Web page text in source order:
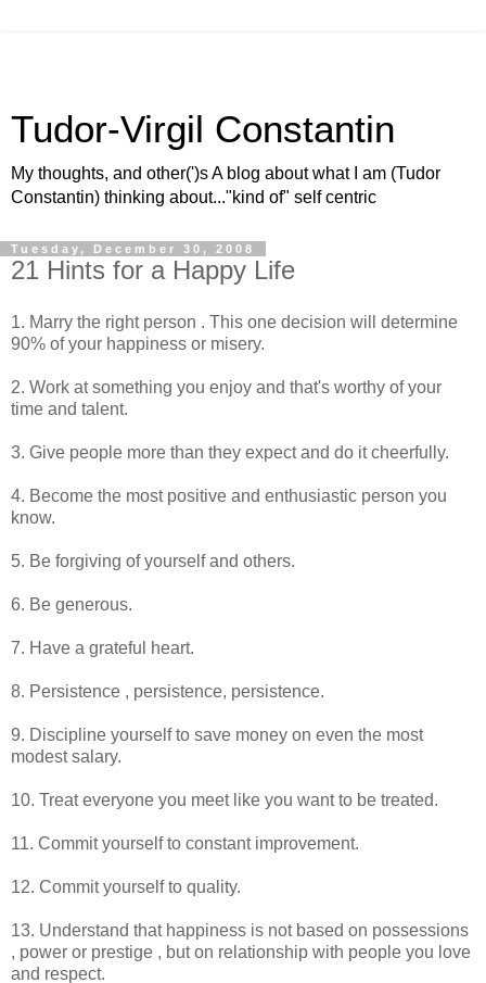
Tudor-Virgil Constantin
My thoughts, and other(')s A blog about what I am (Tudor
Constantin) thinking about..."kind of" self centric
Tuesday, December 30, 2008
21 Hints for a Happy Life
1. Marry the right person . This one decision will determine
90% of your happiness or misery.
2. Work at something you enjoy and that's worthy of your
time and talent.
3. Give people more than they expect and do it cheerfully.
4. Become the most positive and enthusiastic person you
know.
5. Be forgiving of yourself and others.
6. Be generous.
7. Have a grateful heart.
8. Persistence , persistence, persistence.
9. Discipline yourself to save money on even the most
modest salary.
10. Treat everyone you meet like you want to be treated.
11. Commit yourself to constant improvement.
12. Commit yourself to quality.
13. Understand that happiness is not based on possessions
, power or prestige , but on relationship with people you love
and respect.